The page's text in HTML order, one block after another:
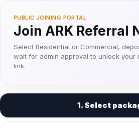
PUBLIC JOINING PORTAL
Join ARK Referral
Select Residential or Commercial,
wait for admin approval to unlock your
link.
1. Select